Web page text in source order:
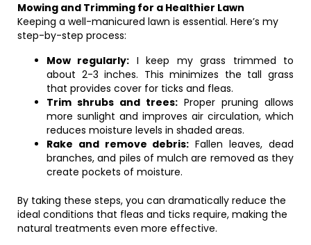
Mowing and Trimming for a Healthier Lawn
Keeping a well-manicured lawn is essential. Here’s my
step-by-step process:
Mow regularly: I keep my grass trimmed to
about 2-3 inches. This minimizes the tall grass
that provides cover for ticks and fleas.
Trim shrubs and trees: Proper pruning allows
more sunlight and improves air circulation, which
reduces moisture levels in shaded areas.
Rake and remove debris: Fallen leaves, dead
branches, and piles of mulch are removed as they
create pockets of moisture.
By taking these steps, you can dramatically reduce the
ideal conditions that fleas and ticks require, making the
natural treatments even more effective.